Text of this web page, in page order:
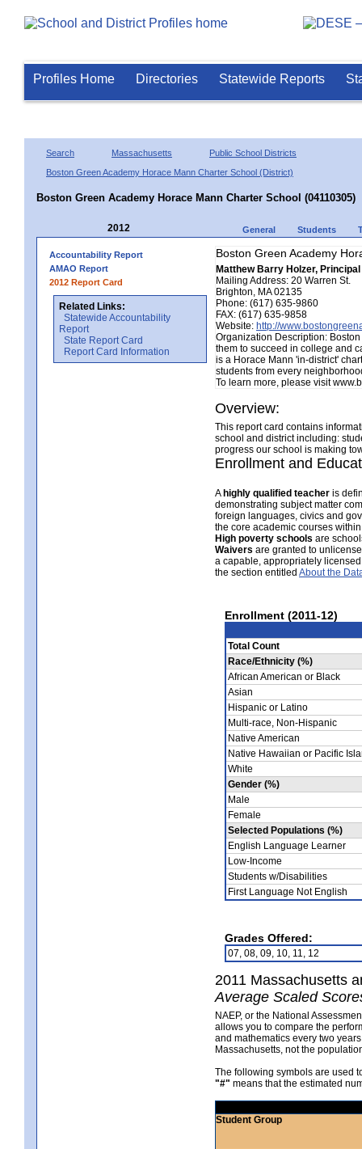
Profiles Home Directories Statewide Reports
Search Massachusetts
Public School Districts
Boston Green Academy Horace Mann Charter School (District)
Boston Green Academy Horace Mann Charter School (04110305)
2012 General Students
Accountability Report
AMAO Report
2012 Report Card
Related Links:
Statewide Accountability
Report
State Report Card
Report Card Information
Boston Green Academy
Matthew Barry Holzer, Principal
Mailing Address: 20 Warren St.
Brighton, MA 02135
Phone: (617) 635-9860
FAX: (617) 635-9858
Website: http://
Organization Description:
them to succeed in college and
is a Horace Mann 'in-district'
students from every
To learn more, please visit
Overview:
This report card contains
school and district including:
progress our school is making
Enrollment and
Ahighly qualified teacher is
demonstrating subject matter
foreign languages, civics and
the core academic courses
High poverty schools are
Waivers are granted to
a capable, appropriately
the section entitled About the
Enrollment (2011-12)
Total Count
Race/Ethnicity (%)
African American or Black
Asian
Hispanic or Latino
Multi-race, Non-Hispanic
Native American
Native Hawaiian or Pacific
White
Gender (%)
Male
Female
Selected Populations (%)
English Language Learner
Low-Income
Students w/Disabilities
First Language Not English
Grades Offered:
07, 08, 09, 10, 11, 12
2011 Massachusetts
Average Scaled
NAEP, or the National
allows you to compare the
and mathematics every two
Massachusetts, not the
The following symbols are used
"#" means that the estimated
Student Group